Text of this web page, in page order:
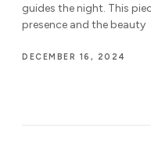
guides the night. This
presence and the beauty
DECEMBER 16, 2024